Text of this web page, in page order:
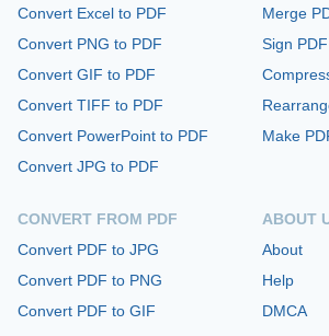
Convert Excel to PDF
Convert PNG to PDF
Convert GIF to PDF
Convert TIFF to PDF
Convert PowerPoint to PDF
Convert JPG to PDF
CONVERT FROM PDF
Convert PDF to JPG
Convert PDF to PNG
Convert PDF to GIF
Merge
Sign PDF
Make
ABOUT
About
Help
DMCA